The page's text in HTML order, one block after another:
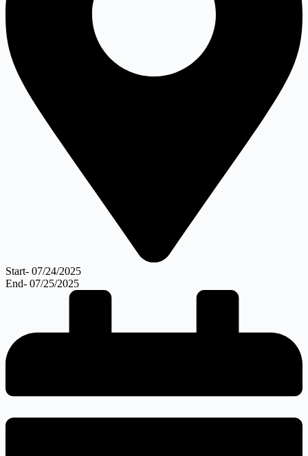
Start- 07/24/2025
End- 07/25/2025